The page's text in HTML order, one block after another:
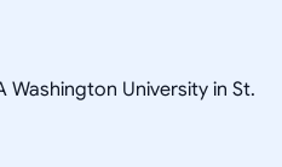
Washington University in St.